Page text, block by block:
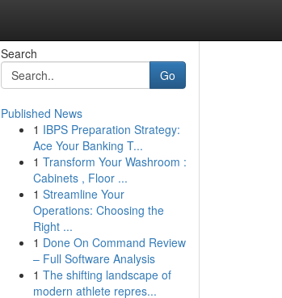
Search
Go
Published News
1 IBPS Preparation Strategy:
Ace Your Banking T...
1 Transform Your Washroom :
Cabinets , Floor ...
1 Streamline Your
Operations: Choosing the
Right ...
1 Done On Command Review
– Full Software Analysis
1 The shifting landscape of
modern athlete repres...